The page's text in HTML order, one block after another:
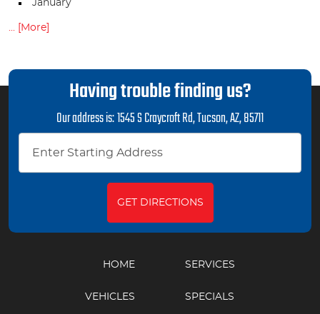
January
... [More]
Having trouble finding us?
Our address is:1545 S Craycroft Rd,Tucson, AZ, 85711
GET DIRECTIONS
HOME SERVICES
VEHICLES SPECIALS